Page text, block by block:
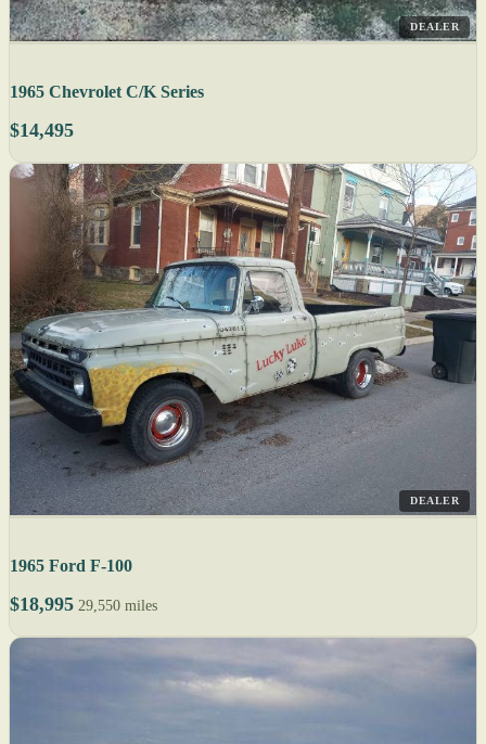
DEALER
1965 Chevrolet C/K Series
$14,495
DEALER
1965 Ford F-100
$18,995 29,550 miles